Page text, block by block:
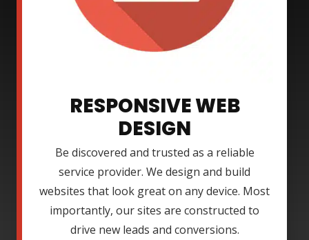
RESPONSIVE WEB
DESIGN
Be discovered and trusted as a reliable
service provider. We design and build
websites that look great on any device. Most
importantly, our sites are constructed to
drive new leads and conversions.